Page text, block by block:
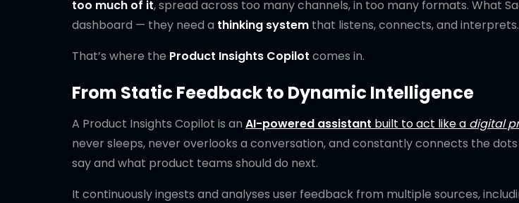
too much of it, spread across too many channels, in too many formats. What
dashboard — they need a thinking system that listens, connects, and interprets.
That’s where the Product Insights Copilot comes in.
From Static Feedback to Dynamic Intelligence
A Product Insights Copilot is an AI-powered assistant built to act like a digital
never sleeps, never overlooks a conversation, and constantly connects the
say and what product teams should do next.
It continuously ingests and analyses user feedback from multiple sources,